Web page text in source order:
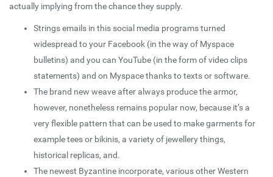
actually implying from the chance they supply.
Strings emails in this social media programs turned
widespread to your Facebook (in the way of Myspace
bulletins) and you can YouTube (in the form of video clips
statements) and on Myspace thanks to texts or software.
The brand new weave after always produce the armor,
however, nonetheless remains popular now, because it’s a
very flexible pattern that can be used to make garments for
example tees or bikinis, a variety of jewellery things,
historical replicas, and.
The newest Byzantine incorporate, various other Western